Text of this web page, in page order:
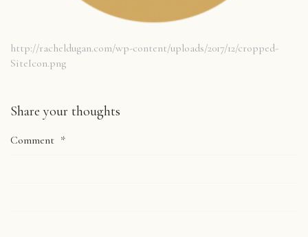
http://racheldugan.com/wp-content/uploads/2017/12/cropped-
SiteIcon.png
Share your thoughts
Comment *